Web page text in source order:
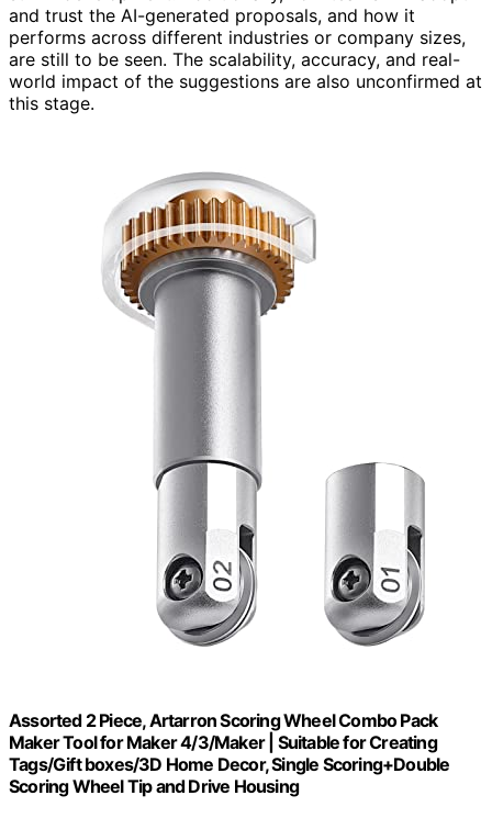
and trust the AI-generated proposals, and how it
performs across different industries or company sizes,
are still to be seen. The scalability, accuracy, and real-
world impact of the suggestions are also unconfirmed at
this stage.
Assorted 2 Piece, Artarron Scoring Wheel Combo Pack
Maker Tool for Maker 4/3/Maker | Suitable for Creating
Tags/Gift boxes/3D Home Decor, Single Scoring+Double
Scoring Wheel Tip and Drive Housing